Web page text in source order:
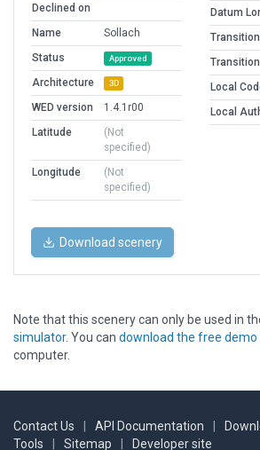
Declined on
Name
Sollach
Status
Approved
Architecture 3D
WED version
1.4.1r00
Latitude
(Not
specified)
Longitude
(Not
specified)
Datum
Transition
Local
Local
Download scenery
Note that this scenery can only be used in
simulator. You can download the free demo
computer.
Contact Us API Documentation
Tools
Sitemap Developer site